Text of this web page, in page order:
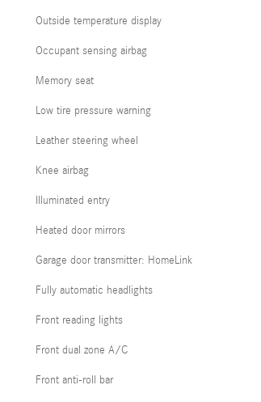
Outside temperature display
Occupant sensing airbag
Memory seat
Low tire pressure warning
Leather steering wheel
Knee airbag
Illuminated entry
Heated door mirrors
Garage door transmitter: HomeLink
Fully automatic headlights
Front reading lights
Front dual zone A/C
Front anti-roll bar